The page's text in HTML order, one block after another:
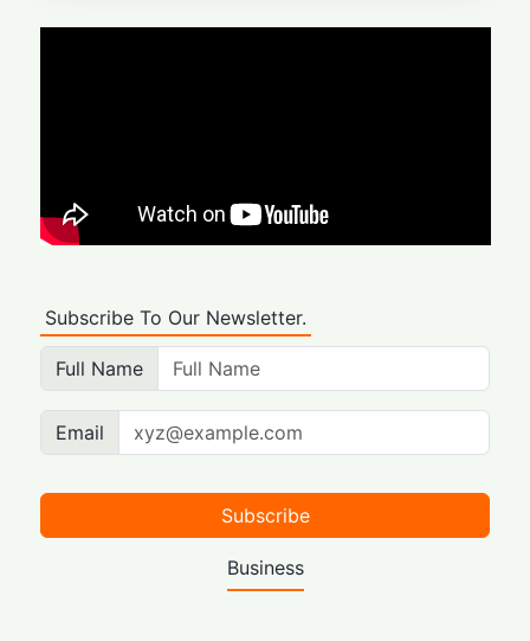
Subscribe To Our Newsletter.
Full Name
Email
Subscribe
Business